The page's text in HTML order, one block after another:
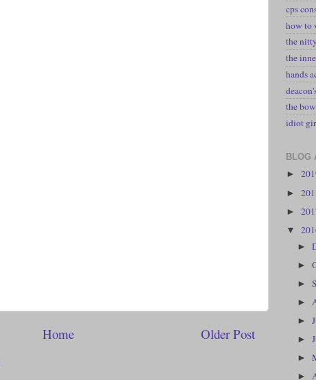
Older Post
Home
cps
how to
the
the
hands
the
idiot
BLOG
►
►
►
▼
►
►
►
►
►
►
►
►